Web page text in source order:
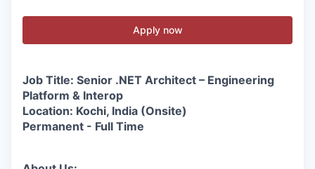
Apply now
Job Title: Senior .NET Architect – Engineering
Platform & Interop
Location: Kochi, India (Onsite)
Permanent - Full Time